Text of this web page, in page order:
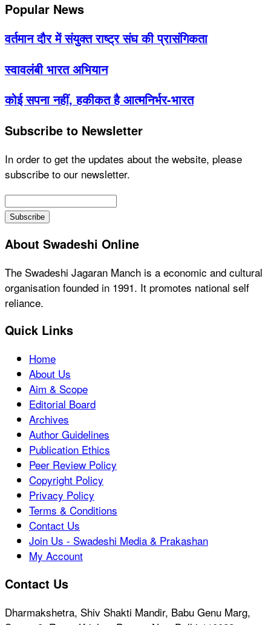
Popular News
वर्तमान दौर में संयुक्त राष्ट्र संघ की प्रासंगिकता
स्वावलंबी भारत अभियान
कोई सपना नहीं, हकीकत है आत्मनिर्भर-भारत
Subscribe to Newsletter
In order to get the updates about the website, please
subscribe to our newsletter.
About Swadeshi Online
The Swadeshi Jagaran Manch is a economic and cultural
organisation founded in 1991. It promotes national self
reliance.
Quick Links
Home
About Us
Aim & Scope
Editorial Board
Archives
Author Guidelines
Publication Ethics
Peer Review Policy
Copyright Policy
Privacy Policy
Terms & Conditions
Contact Us
Join Us - Swadeshi Media & Prakashan
My Account
Contact Us
Dharmakshetra, Shiv Shakti Mandir, Babu Genu Marg,